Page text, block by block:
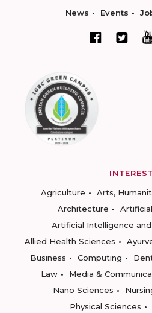
News Events
Agriculture
Arts,
Architecture
Artificial Intelligence
Allied Health Sciences
Business
Computing
Law
Media &
Nano Sciences
Physical Sciences